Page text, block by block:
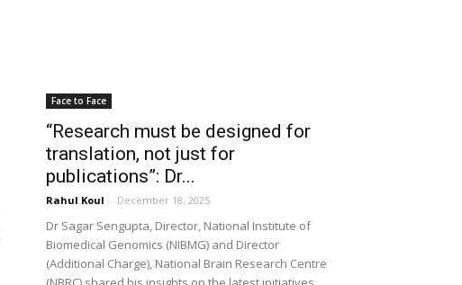
Face to Face
“Research must be designed for
translation, not just for
publications”: Dr...
Rahul Koul - December 18, 2025
Dr Sagar Sengupta, Director, National Institute of
Biomedical Genomics (NIBMG) and Director
(Additional Charge), National Brain Research Centre